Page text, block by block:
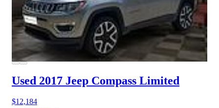
Used 2017 Jeep Compass Limited
$12,184